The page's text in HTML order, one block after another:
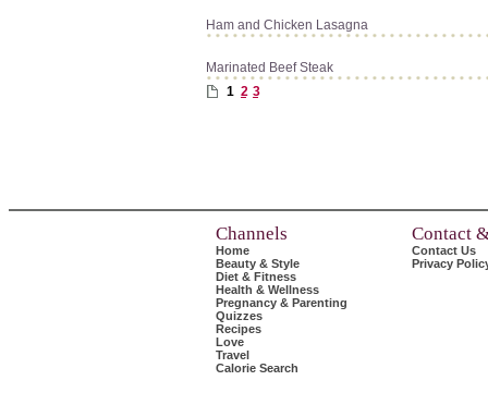
Ham and Chicken Lasagna
Marinated Beef Steak
1 2 3
Channels
Home
Beauty & Style
Diet & Fitness
Health & Wellness
Pregnancy & Parenting
Quizzes
Recipes
Love
Travel
Calorie Search
Contact
Contact Us
Privacy